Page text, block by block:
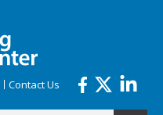
Contact Us